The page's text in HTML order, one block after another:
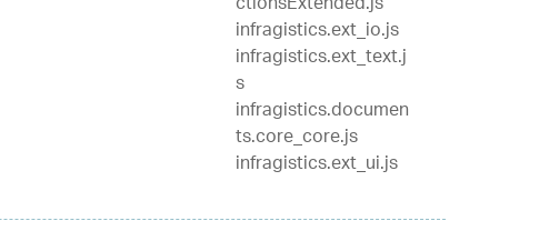
infragistics.ext_io.js
infragistics.ext_text.j
s
infragistics.documen
ts.core_core.js
infragistics.ext_ui.js